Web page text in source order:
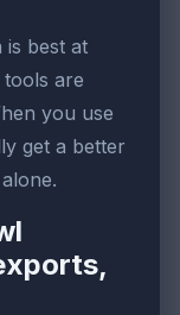
is best at
tools are
you use
get a better